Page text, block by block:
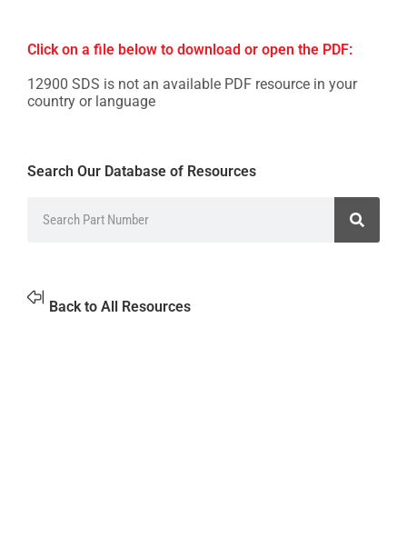
Click on a file below to download or open the PDF:
12900 SDS is not an available PDF resource in your
country or language
Search Our Database of Resources
Back to All Resources